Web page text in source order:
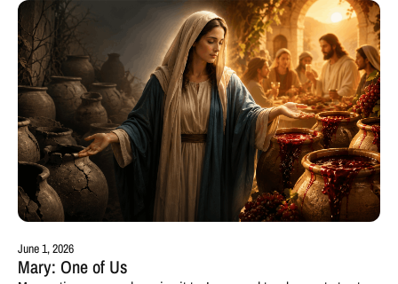
June 1, 2026
Mary: One of Us